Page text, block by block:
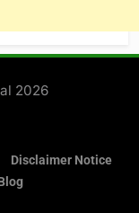
Disclaimer Notice